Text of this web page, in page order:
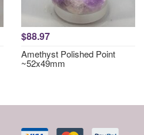
$88.97
Amethyst Polished Point
~52x49mm